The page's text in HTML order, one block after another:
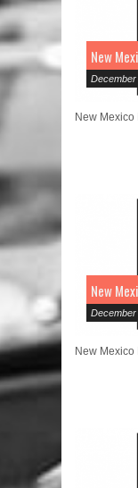
New
New Mexico
New
New Mexico